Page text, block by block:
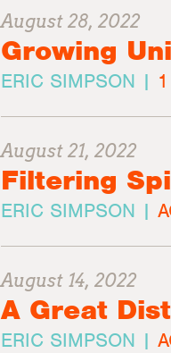
August 28, 2022
Growing
ERIC SIMPSON |
August 21, 2022
Filtering
ERIC SIMPSON |
August 14, 2022
A Great
ERIC SIMPSON |